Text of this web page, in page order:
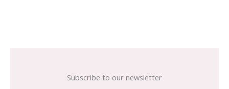
Subscribe to our newsletter